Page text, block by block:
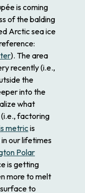
is coming
of the balding
Arctic sea ice
). The area
recently (i.e.,
the
into the
what
factoring
metricis
our lifetimes
Polar
is getting
more to melt
to